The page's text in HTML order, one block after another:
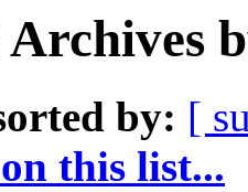
by: [
this list...